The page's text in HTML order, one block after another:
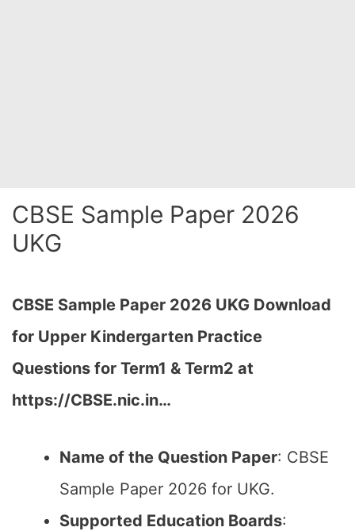
CBSE Sample Paper 2026
UKG
CBSE Sample Paper 2026 UKG Download
for Upper Kindergarten Practice
Questions for Term1 & Term2 at
https://CBSE.nic.in…
Name of the Question Paper: CBSE
Sample Paper 2026 for UKG.
Supported Education Boards: